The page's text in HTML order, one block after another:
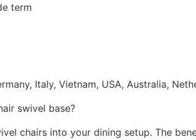
term
Italy, Vietnam, USA, Australia,
swivel base?
chairs into your dining setup. The